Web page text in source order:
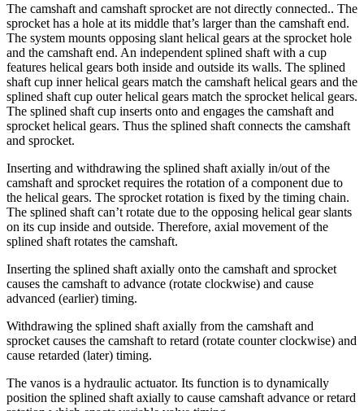
The camshaft and camshaft sprocket are not directly connected.. The
sprocket has a hole at its middle that’s larger than the camshaft end.
The system mounts opposing slant helical gears at the sprocket hole
and the camshaft end. An independent splined shaft with a cup
features helical gears both inside and outside its walls. The splined
shaft cup inner helical gears match the camshaft helical gears and the
splined shaft cup outer helical gears match the sprocket helical gears.
The splined shaft cup inserts onto and engages the camshaft and
sprocket helical gears. Thus the splined shaft connects the camshaft
and sprocket.
Inserting and withdrawing the splined shaft axially in/out of the
camshaft and sprocket requires the rotation of a component due to
the helical gears. The sprocket rotation is fixed by the timing chain.
The splined shaft can’t rotate due to the opposing helical gear slants
on its cup inside and outside. Therefore, axial movement of the
splined shaft rotates the camshaft.
Inserting the splined shaft axially onto the camshaft and sprocket
causes the camshaft to advance (rotate clockwise) and cause
advanced (earlier) timing.
Withdrawing the splined shaft axially from the camshaft and
sprocket causes the camshaft to retard (rotate counter clockwise) and
cause retarded (later) timing.
The vanos is a hydraulic actuator. Its function is to dynamically
position the splined shaft axially to cause camshaft advance or retard